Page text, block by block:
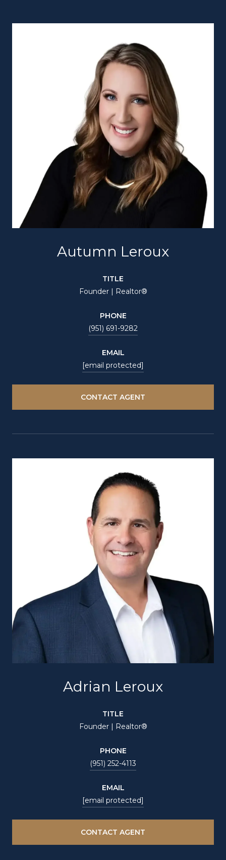
Autumn Leroux
TITLE
Founder | Realtor®
PHONE
(951) 691-9282
EMAIL
[email protected]
CONTACT AGENT
Adrian Leroux
TITLE
Founder | Realtor®
PHONE
(951) 252-4113
EMAIL
[email protected]
CONTACT AGENT